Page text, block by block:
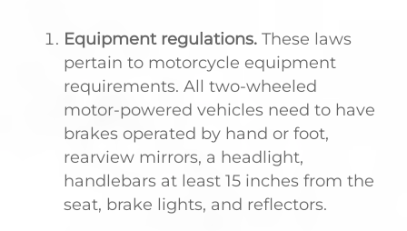
Equipment regulations. These laws
pertain to motorcycle equipment
requirements. All two-wheeled
motor-powered vehicles need to have
brakes operated by hand or foot,
rearview mirrors, a headlight,
handlebars at least 15 inches from the
seat, brake lights, and reflectors.